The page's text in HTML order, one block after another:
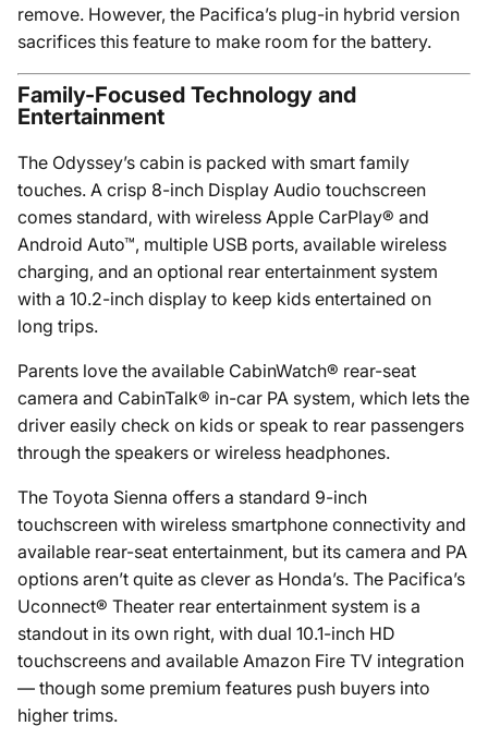
remove. However, the Pacifica’s plug-in hybrid version
sacrifices this feature to make room for the battery.
Family-Focused Technology and
Entertainment
The Odyssey’s cabin is packed with smart family
touches. A crisp 8-inch Display Audio touchscreen
comes standard, with wireless Apple CarPlay® and
Android Auto™, multiple USB ports, available wireless
charging, and an optional rear entertainment system
with a 10.2-inch display to keep kids entertained on
long trips.
Parents love the available CabinWatch® rear-seat
camera and CabinTalk® in-car PA system, which lets the
driver easily check on kids or speak to rear passengers
through the speakers or wireless headphones.
The Toyota Sienna offers a standard 9-inch
touchscreen with wireless smartphone connectivity and
available rear-seat entertainment, but its camera and PA
options aren’t quite as clever as Honda’s. The Pacifica’s
Uconnect® Theater rear entertainment system is a
standout in its own right, with dual 10.1-inch HD
touchscreens and available Amazon Fire TV integration
— though some premium features push buyers into
higher trims.